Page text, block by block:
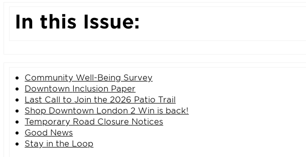
In this Issue:
Community Well-Being Survey
Downtown Inclusion Paper
Last Call to Join the 2026 Patio Trail
Shop Downtown London 2 Win is back!
Temporary Road Closure Notices
Good News
Stay in the Loop